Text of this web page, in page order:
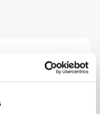
well and